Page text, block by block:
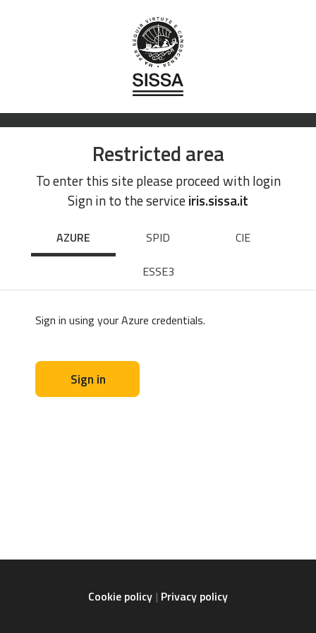
Restricted area
To enter this site please proceed with login
Sign in to the serviceiris.sissa.it
AZURE SPID
CIE
ESSE3
Sign in using your Azure credentials.
Sign in
Cookie policy Privacy policy